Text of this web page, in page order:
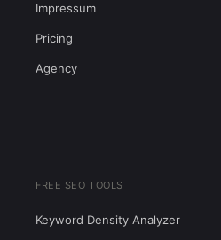
Impressum
Pricing
Agency
FREE SEO TOOLS
Keyword Density Analyzer